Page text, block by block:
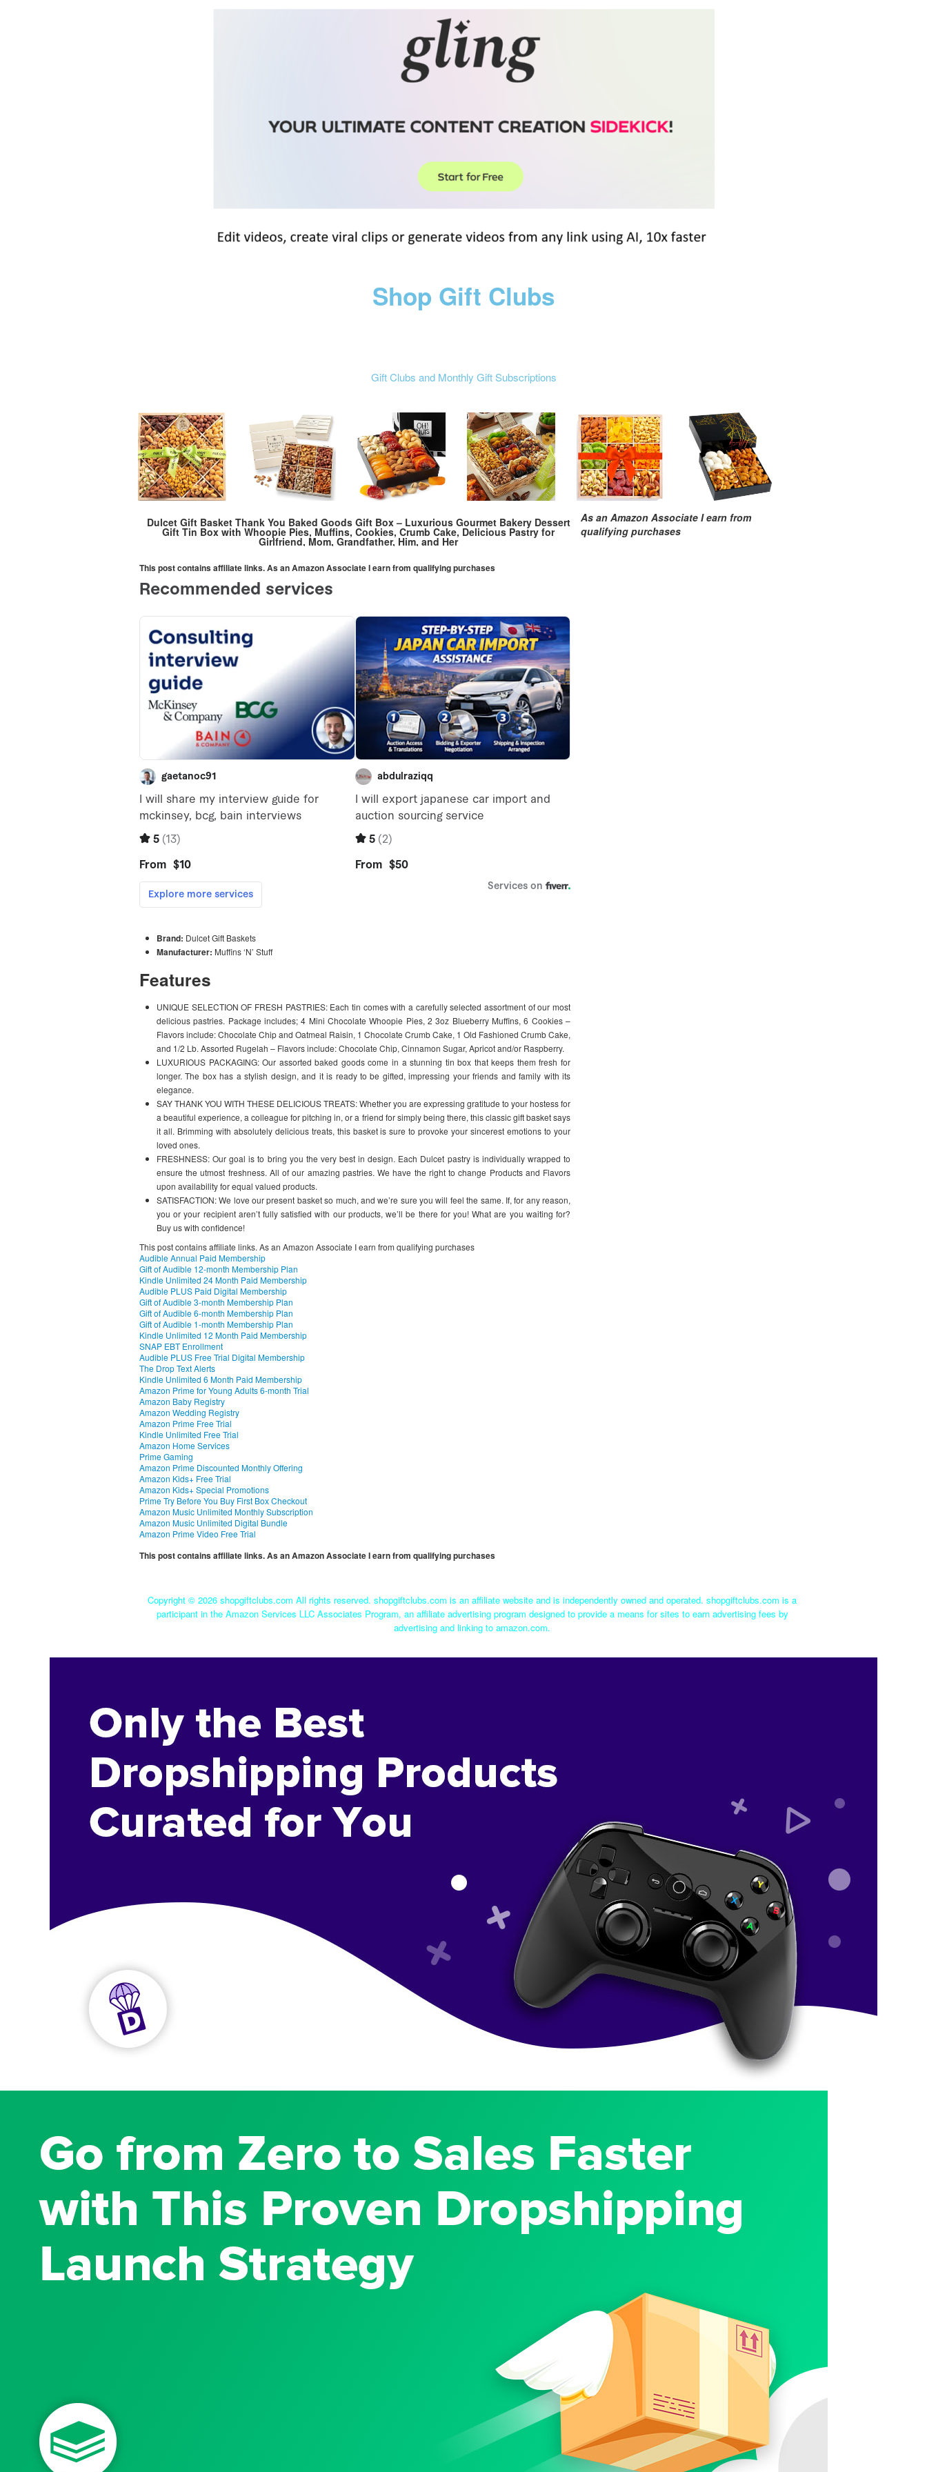
Shop Gift Clubs
Gift Clubs and Monthly Gift Subscriptions
Dulcet Gift Basket Thank You Baked Goods Gift Box – Luxurious Gourmet Bakery Dessert
Gift Tin Box with Whoopie Pies, Muffins, Cookies, Crumb Cake, Delicious Pastry for
Girlfriend, Mom, Grandfather, Him, and Her
This post contains affiliate links. As an Amazon Associate I earn from qualifying purchases
Brand: Dulcet Gift Baskets
Manufacturer: Muffins ‘N’ Stuff
Features
UNIQUE SELECTION OF FRESH PASTRIES: Each tin comes with a carefully selected assortment of our most
delicious pastries. Package includes; 4 Mini Chocolate Whoopie Pies, 2 3oz Blueberry Muffins, 6 Cookies –
Flavors include: Chocolate Chip and Oatmeal Raisin, 1 Chocolate Crumb Cake, 1 Old Fashioned Crumb Cake,
and 1/2 Lb. Assorted Rugelah – Flavors include: Chocolate Chip, Cinnamon Sugar, Apricot and/or Raspberry.
LUXURIOUS PACKAGING: Our assorted baked goods come in a stunning tin box that keeps them fresh for
longer. The box has a stylish design, and it is ready to be gifted, impressing your friends and family with its
elegance.
SAY THANK YOU WITH THESE DELICIOUS TREATS: Whether you are expressing gratitude to your hostess for
a beautiful experience, a colleague for pitching in, or a friend for simply being there, this classic gift basket says
it all. Brimming with absolutely delicious treats, this basket is sure to provoke your sincerest emotions to your
loved ones.
FRESHNESS: Our goal is to bring you the very best in design. Each Dulcet pastry is individually wrapped to
ensure the utmost freshness. All of our amazing pastries. We have the right to change Products and Flavors
upon availability for equal valued products.
SATISFACTION: We love our present basket so much, and we’re sure you will feel the same. If, for any reason,
you or your recipient aren’t fully satisfied with our products, we’ll be there for you! What are you waiting for?
Buy us with confidence!
This post contains affiliate links. As an Amazon Associate I earn from qualifying purchases
Audible Annual Paid Membership
Gift of Audible 12-month Membership Plan
Kindle Unlimited 24 Month Paid Membership
Audible PLUS Paid Digital Membership
Gift of Audible 3-month Membership Plan
Gift of Audible 6-month Membership Plan
Gift of Audible 1-month Membership Plan
Kindle Unlimited 12 Month Paid Membership
SNAP EBT Enrollment
Audible PLUS Free Trial Digital Membership
The Drop Text Alerts
Kindle Unlimited 6 Month Paid Membership
Amazon Prime for Young Adults 6-month Trial
Amazon Baby Registry
Amazon Wedding Registry
Amazon Prime Free Trial
Kindle Unlimited Free Trial
Amazon Home Services
Prime Gaming
Amazon Prime Discounted Monthly Offering
Amazon Kids+ Free Trial
Amazon Kids+ Special Promotions
Prime Try Before You Buy First Box Checkout
Amazon Music Unlimited Monthly Subscription
Amazon Music Unlimited Digital Bundle
Amazon Prime Video Free Trial
This post contains affiliate links. As an Amazon Associate I earn from qualifying purchases
As an Amazon Associate I earn from
qualifying purchases
Copyright © 2026 shopgiftclubs.com All rights reserved. shopgiftclubs.com is an affiliate website and is independently owned and operated. shopgiftclubs.com is a
participant in the Amazon Services LLC Associates Program, an affiliate advertising program designed to provide a means for sites to earn advertising fees by
advertising and linking to amazon.com.